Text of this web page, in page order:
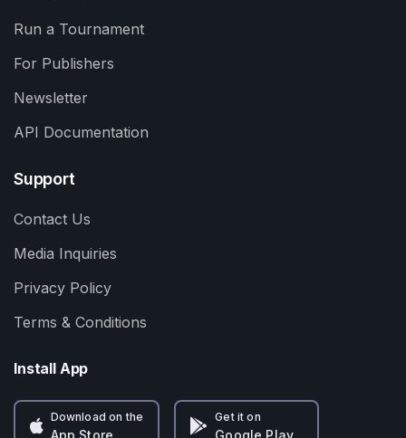
Run a Tournament
For Publishers
Newsletter
API Documentation
Support
Contact Us
Media Inquiries
Privacy Policy
Terms & Conditions
Install App
Download on the
App Store
Get it on
Google Play